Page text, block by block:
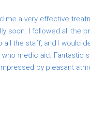
me a very effective
soon. I followed all the
all the staff, and I would
medic aid. Fantastic
by pleasant